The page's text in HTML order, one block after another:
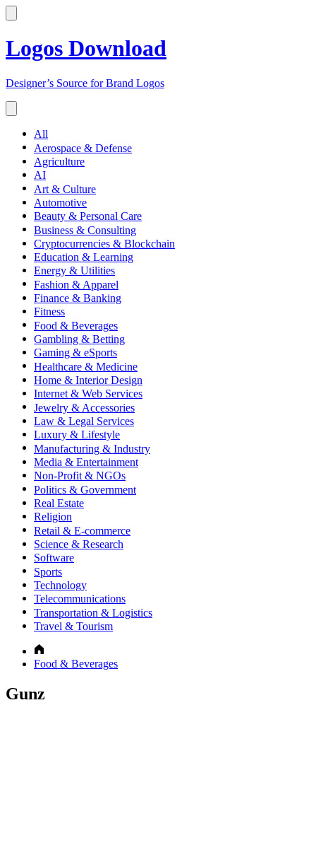
Logos Download
Designer’s Source for Brand Logos
All
Aerospace & Defense
Agriculture
AI
Art & Culture
Automotive
Beauty & Personal Care
Business & Consulting
Cryptocurrencies & Blockchain
Education & Learning
Energy & Utilities
Fashion & Apparel
Finance & Banking
Fitness
Food & Beverages
Gambling & Betting
Gaming & eSports
Healthcare & Medicine
Home & Interior Design
Internet & Web Services
Jewelry & Accessories
Law & Legal Services
Luxury & Lifestyle
Manufacturing & Industry
Media & Entertainment
Non-Profit & NGOs
Politics & Government
Real Estate
Religion
Retail & E-commerce
Science & Research
Software
Sports
Technology
Telecommunications
Transportation & Logistics
Travel & Tourism
Food & Beverages
Gunz